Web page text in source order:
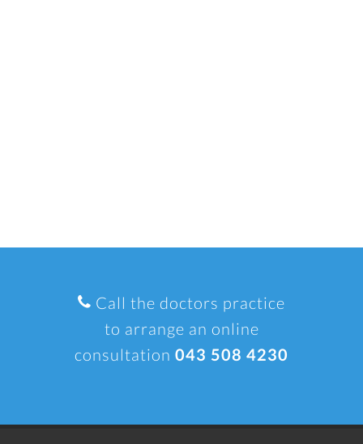
Call the doctors practice
to arrange an online
consultation 043 508 4230